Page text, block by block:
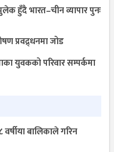
हुँदै भारत–चीन व्यापार पुनः
प्रवद्र्धनमा जोड
युवकको परिवार सम्पर्कमा
बालिकाले गरिन